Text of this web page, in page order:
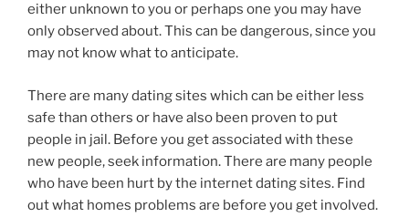
either unknown to you or perhaps one you may have
only observed about. This can be dangerous, since you
may not know what to anticipate.
There are many dating sites which can be either less
safe than others or have also been proven to put
people in jail. Before you get associated with these
new people, seek information. There are many people
who have been hurt by the internet dating sites. Find
out what homes problems are before you get involved.